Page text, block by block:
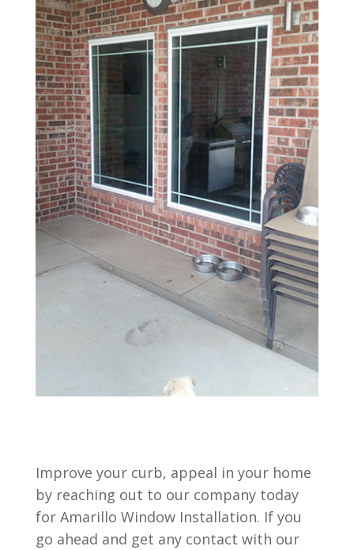
Improve your curb, appeal in your home
by reaching out to our company today
for Amarillo Window Installation. If you
go ahead and get any contact with our